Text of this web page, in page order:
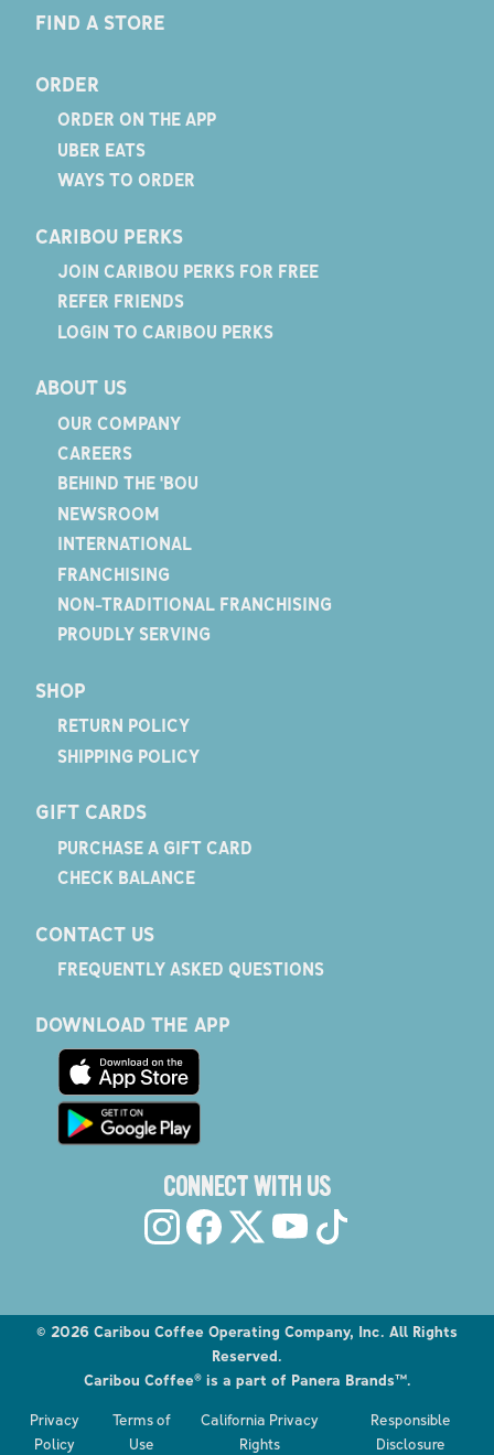
Explore the Caribou Coffee Menu
Order now
FIND A STORE
ORDER
ORDER ON THE APP
UBER EATS
WAYS TO ORDER
CARIBOU PERKS
JOIN CARIBOU PERKS FOR FREE
REFER FRIENDS
LOGIN TO CARIBOU PERKS
ABOUT US
OUR COMPANY
CAREERS
BEHIND THE 'BOU
NEWSROOM
INTERNATIONAL
FRANCHISING
NON-TRADITIONAL FRANCHISING
PROUDLY SERVING
SHOP
RETURN POLICY
SHIPPING POLICY
GIFT CARDS
PURCHASE A GIFT CARD
CHECK BALANCE
CONTACT US
FREQUENTLY ASKED QUESTIONS
DOWNLOAD THE APP
CONNECT WITH US
© 2026 Caribou Coffee Operating Company, Inc. All Rights
Reserved.
Caribou Coffee® is a part of Panera Brands™.
Privacy
Policy
Terms of
Use
California Privacy
Rights
Responsible
Disclosure